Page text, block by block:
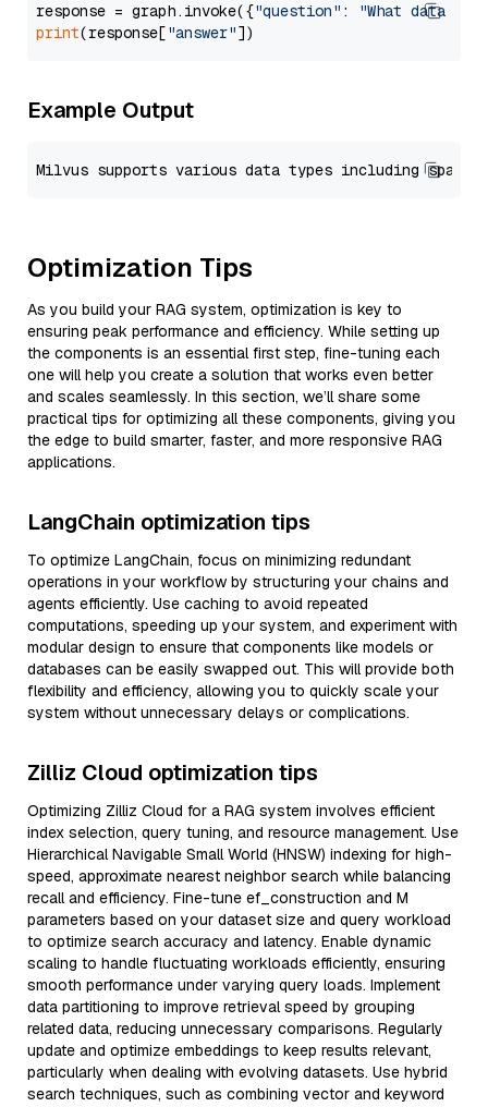
response = graph.invoke({"question" :
"What data
print(response["answer"
Example Output
Optimization Tips
As you build your RAG system, optimization is key to
ensuring peak performance and efficiency. While setting up
the components is an essential first step, fine-tuning each
one will help you create a solution that works even better
and scales seamlessly. In this section, we’ll share some
practical tips for optimizing all these components, giving you
the edge to build smarter, faster, and more responsive RAG
applications.
LangChain optimization tips
To optimize LangChain, focus on minimizing redundant
operations in your workflow by structuring your chains and
agents efficiently. Use caching to avoid repeated
computations, speeding up your system, and experiment with
modular design to ensure that components like models or
databases can be easily swapped out. This will provide both
flexibility and efficiency, allowing you to quickly scale your
system without unnecessary delays or complications.
Zilliz Cloud optimization tips
Optimizing Zilliz Cloud for a RAG system involves efficient
index selection, query tuning, and resource management. Use
Hierarchical Navigable Small World (HNSW) indexing for high-
speed, approximate nearest neighbor search while balancing
recall and efficiency. Fine-tune ef_construction and M
parameters based on your dataset size and query workload
to optimize search accuracy and latency. Enable dynamic
scaling to handle fluctuating workloads efficiently, ensuring
smooth performance under varying query loads. Implement
data partitioning to improve retrieval speed by grouping
related data, reducing unnecessary comparisons. Regularly
update and optimize embeddings to keep results relevant,
particularly when dealing with evolving datasets. Use hybrid
search techniques, such as combining vector and keyword